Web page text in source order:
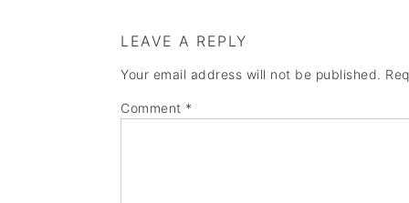
LEAVE A REPLY
Your email address will not be published.
Comment *